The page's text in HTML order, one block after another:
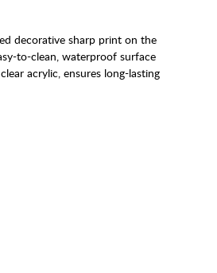
decorative sharp print on the
to-clean, waterproof surface
acrylic, ensures long-lasting